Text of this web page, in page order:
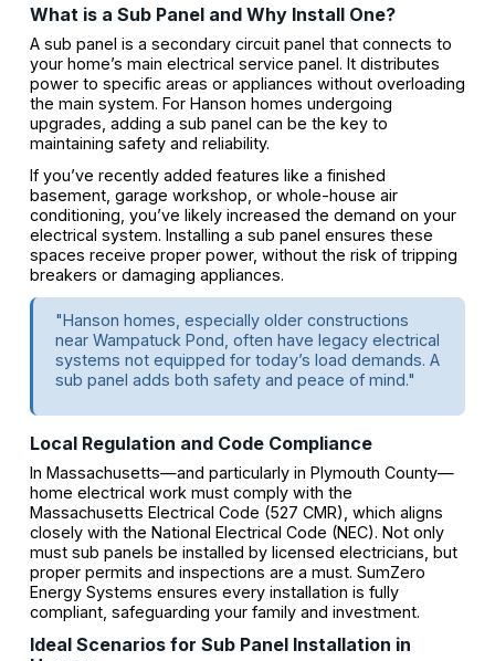
What is a Sub Panel and Why Install One?
A sub panel is a secondary circuit panel that connects to
your home’s main electrical service panel. It distributes
power to specific areas or appliances without overloading
the main system. For Hanson homes undergoing
upgrades, adding a sub panel can be the key to
maintaining safety and reliability.
If you’ve recently added features like a finished
basement, garage workshop, or whole-house air
conditioning, you’ve likely increased the demand on your
electrical system. Installing a sub panel ensures these
spaces receive proper power, without the risk of tripping
breakers or damaging appliances.
"Hanson homes, especially older constructions
near Wampatuck Pond, often have legacy electrical
systems not equipped for today’s load demands. A
sub panel adds both safety and peace of mind."
Local Regulation and Code Compliance
In Massachusetts—and particularly in Plymouth County—
home electrical work must comply with the
Massachusetts Electrical Code (527 CMR), which aligns
closely with the National Electrical Code (NEC). Not only
must sub panels be installed by licensed electricians, but
proper permits and inspections are a must. SumZero
Energy Systems ensures every installation is fully
compliant, safeguarding your family and investment.
Ideal Scenarios for Sub Panel Installation in